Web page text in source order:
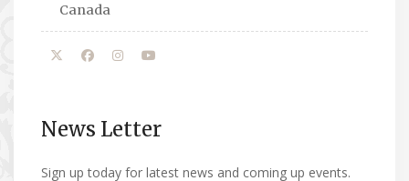
Canada
News Letter
Sign up today for latest news and coming up events.